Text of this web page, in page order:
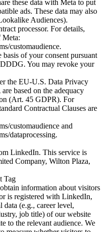
these data with Meta to put
ads. These data may also
Audiences).
processor. For details,
Meta:
customaudience.
of your consent pursuant
You may revoke your
the EU-U.S. Data Privacy
based on the adequacy
(Art. 45 GDPR). For
Contractual Clauses are
customaudience and
dataprocessing.
LinkedIn. This service is
Company, Wilton Plaza,
Tag
information about visitors
is registered with LinkedIn,
data (e.g., career level,
job title) of our website
to the relevant audience. We